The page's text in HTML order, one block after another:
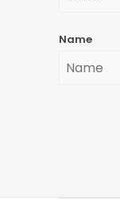
Name